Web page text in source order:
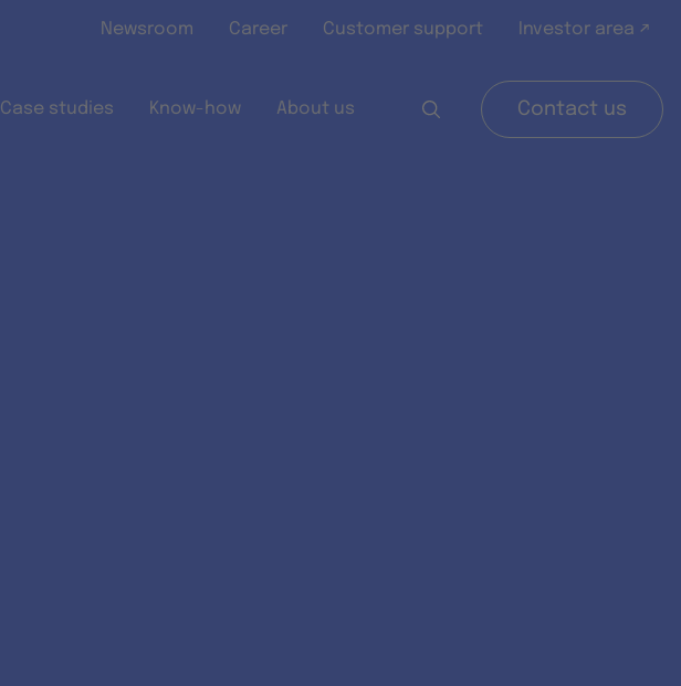
Newsroom Career Customer support Investor area ↗
Case studies Know-how About us Contact us